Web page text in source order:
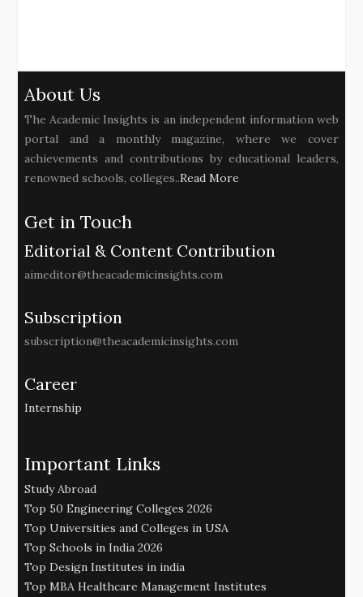
About Us
The Academic Insights is an independent information web
portal and a monthly magazine, where we cover
achievements and contributions by educational leaders,
renowned schools, colleges..Read More
Get in Touch
Editorial & Content Contribution
aimeditor@theacademicinsights.com
Subscription
subscription@theacademicinsights.com
Career
Internship
Important Links
Study Abroad
Top 50 Engineering Colleges 2026
Top Universities and Colleges in USA
Top Schools in India 2026
Top Design Institutes in india
Top MBA Healthcare Management Institutes